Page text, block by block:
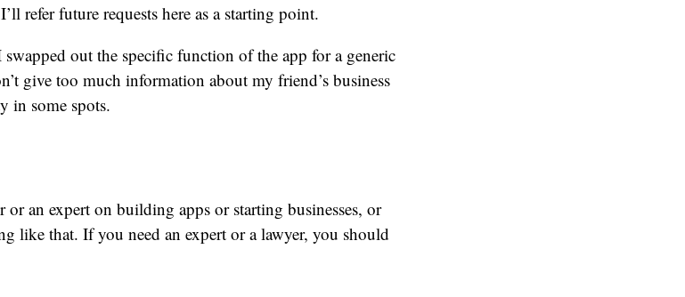
refer future requests here as a starting point.
out the specific function of the app for a generic
give too much information about my friend’s business
in some spots.
or an expert on building apps or starting businesses, or
like that. If you need an expert or a lawyer, you should